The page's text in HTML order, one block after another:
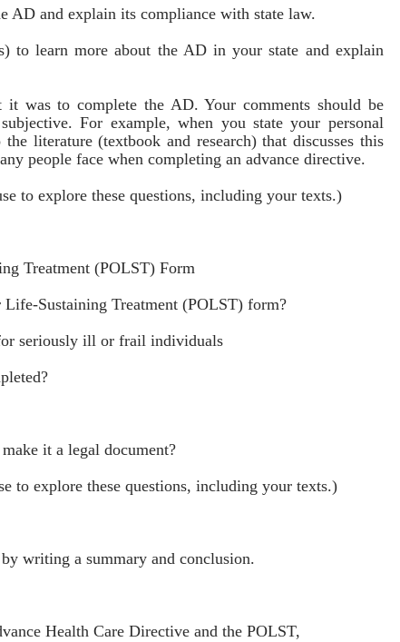
AD and explain its compliance with state law.
to learn more about the AD in your state and explain
was to complete the AD. Your comments should be
For example, when you state your personal
literature (textbook and research) that discusses this
people face when completing an advance directive.
to explore these questions, including your texts.)
Treatment (POLST) Form
Sustaining Treatment (POLST) form?
seriously ill or frail individuals
it a legal document?
to explore these questions, including your texts.)
writing a summary and conclusion.
Health Care Directive and the POLST,